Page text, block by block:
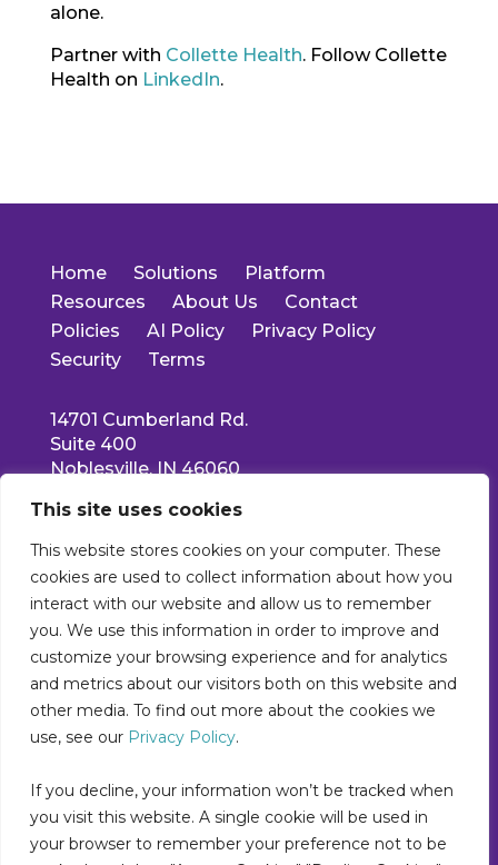
This site uses cookies
This website stores cookies on your computer. These
cookies are used to collect information about how you
interact with our website and allow us to remember
you. We use this information in order to improve and
customize your browsing experience and for analytics
and metrics about our visitors both on this website and
other media. To find out more about the cookies we
use, see our Privacy Policy.
If you decline, your information won’t be tracked when
you visit this website. A single cookie will be used in
your browser to remember your preference not to be
alone.
Partner with Collette Health. Follow Collette
Health on LinkedIn.
Home Solutions
Platform
Resources
About Us
Contact
Policies
AI Policy
Privacy Policy
Security
Terms
14701 Cumberland Rd.
Suite 400
Noblesville, IN 46060
Support: 877-522-5353
info@collettehealth.com